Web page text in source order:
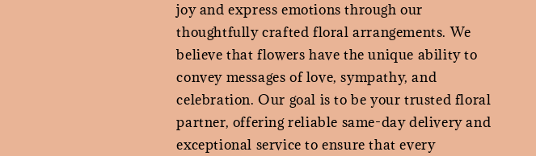
joy and express emotions through our
thoughtfully crafted floral arrangements. We
believe that flowers have the unique ability to
convey messages of love, sympathy, and
celebration. Our goal is to be your trusted floral
partner, offering reliable same-day delivery and
exceptional service to ensure that every